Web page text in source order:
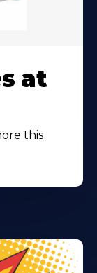
at
this